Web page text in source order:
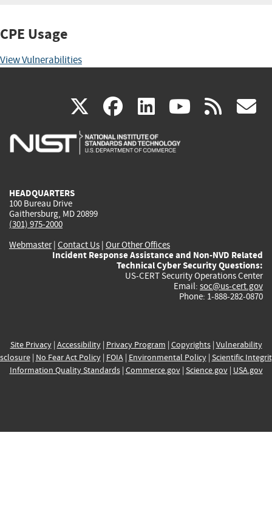
CPE Usage
View Vulnerabilities
X(link
is
facebook
(link
is
linkedin
(link
is
(link rss
HEADQUARTERS
100 Bureau Drive
Gaithersburg, MD 20899
(301) 975-2000
Webmaster| Contact Us | Our Other Offices
Incident Response Assistance and Non-NVD Related
Technical Cyber Security Questions:
US-CERT Security Operations Center
Email: soc@us-cert.gov
Phone: 1-888-282-0870
Site Privacy| Accessibility| Privacy Program | Copyrights| Vulnerability
| No Fear Act Policy| FOIA| Environmental Policy| Scientific
Information Quality Standards| Commerce.gov| Science.gov| USA.gov